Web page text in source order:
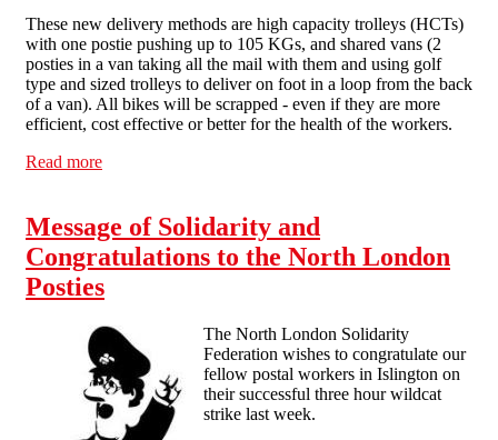
These new delivery methods are high capacity trolleys (HCTs)
with one postie pushing up to 105 KGs, and shared vans (2
posties in a van taking all the mail with them and using golf
type and sized trolleys to deliver on foot in a loop from the back
of a van). All bikes will be scrapped - even if they are more
efficient, cost effective or better for the health of the workers.
Read more
Message of Solidarity and
Congratulations to the North London
Posties
The North London Solidarity
Federation wishes to congratulate our
fellow postal workers in Islington on
their successful three hour wildcat
strike last week.